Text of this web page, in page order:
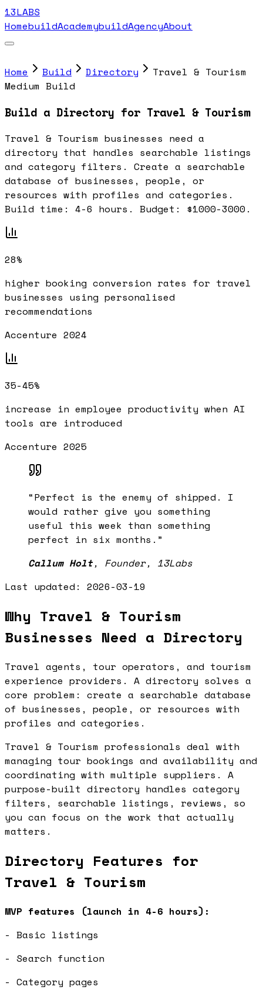
13LABS
HomebuildAcademybuildAgencyAbout
Home Build Directory
Travel & Tourism
Medium Build
Build a Directory for Travel & Tourism
Travel & Tourism businesses need a
directory that handles searchable listings
and category filters. Create a searchable
database of businesses, people, or
resources with profiles and categories.
Build time: 4-6 hours. Budget: $1000-3000.
28%
higher booking conversion rates for travel
businesses using personalised
recommendations
Accenture 2024
35-45%
increase in employee productivity when AI
tools are introduced
Accenture 2025
“Perfect is the enemy of shipped. I
would rather give you something
useful this week than something
perfect in six months. ”
Callum Holt, Founder, 13Labs
Last updated: 2026-03-19
Why Travel & Tourism
Businesses Need a Directory
Travel agents, tour operators, and tourism
experience providers. A directory solves a
core problem: create a searchable database
of businesses, people, or resources with
profiles and categories.
Travel & Tourism professionals deal with
managing tour bookings and availability and
coordinating with multiple suppliers. A
purpose-built directory handles category
filters, searchable listings, reviews, so
you can focus on the work that actually
matters.
Directory Features for
Travel & Tourism
MVP features (launch in 4-6 hours):
- Basic listings
- Search function
- Category pages